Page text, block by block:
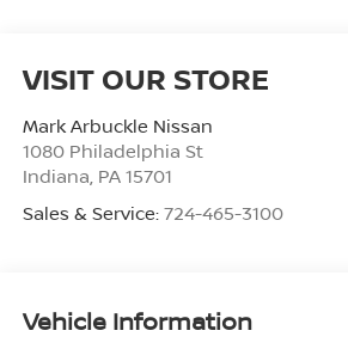
VISIT OUR STORE
Mark Arbuckle Nissan
1080 Philadelphia St
Indiana PA 15701
Sales & Service: 724-465-3100
Vehicle Information